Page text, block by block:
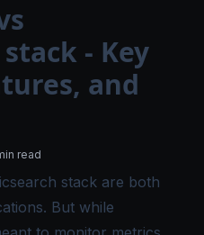
- Key
and
read
stack are both
But while